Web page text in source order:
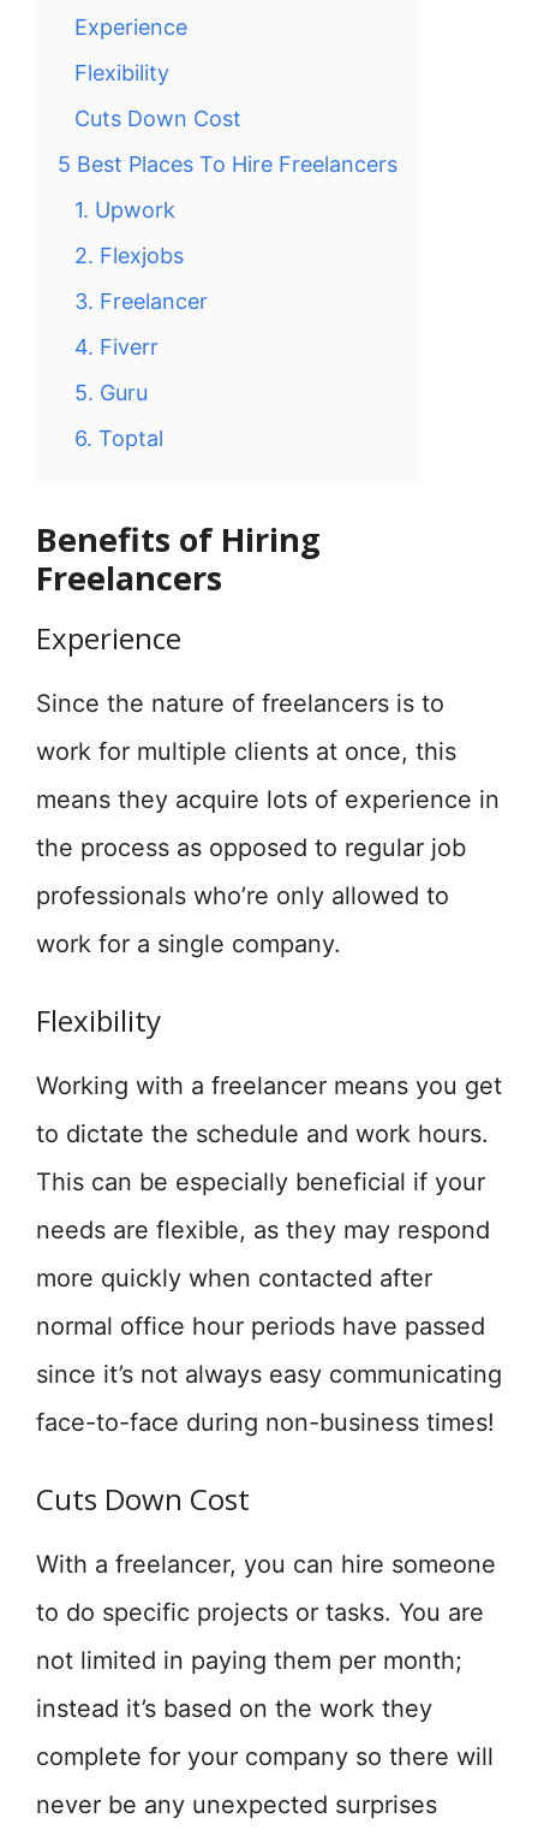
Experience
Flexibility
Cuts Down Cost
5 Best Places To Hire Freelancers
1. Upwork
2. Flexjobs
3. Freelancer
4. Fiverr
5. Guru
6. Toptal
Benefits of Hiring
Freelancers
Experience
Since the nature of freelancers is to
work for multiple clients at once, this
means they acquire lots of experience in
the process as opposed to regular job
professionals who’re only allowed to
work for a single company.
Flexibility
Working with a freelancer means you get
to dictate the schedule and work hours.
This can be especially beneficial if your
needs are flexible, as they may respond
more quickly when contacted after
normal office hour periods have passed
since it’s not always easy communicating
face-to-face during non-business times!
Cuts Down Cost
With a freelancer, you can hire someone
to do specific projects or tasks. You are
not limited in paying them per month;
instead it’s based on the work they
complete for your company so there will
never be any unexpected surprises